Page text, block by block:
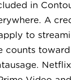
in
A
to
counts